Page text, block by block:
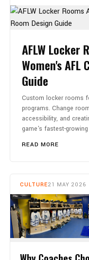
AFLW Locker
Women's AFL
Guide
Custom locker rooms
programs. Change
accessibility, and
game's fastest-
READ MORE
CULTURE21 MAY 2026